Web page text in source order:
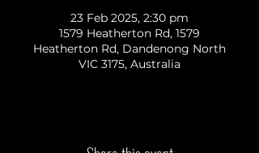
23 Feb 2025, 2:30 pm
1579 Heatherton Rd, 1579
Heatherton Rd, Dandenong North
VIC 3175, Australia